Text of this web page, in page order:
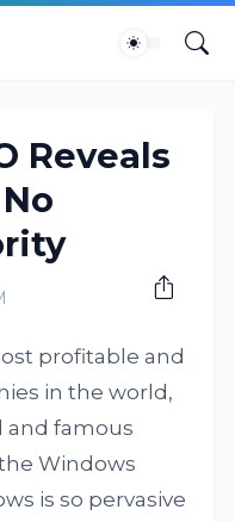
Reveals
profitable and
in the world,
and famous
Windows
is so pervasive